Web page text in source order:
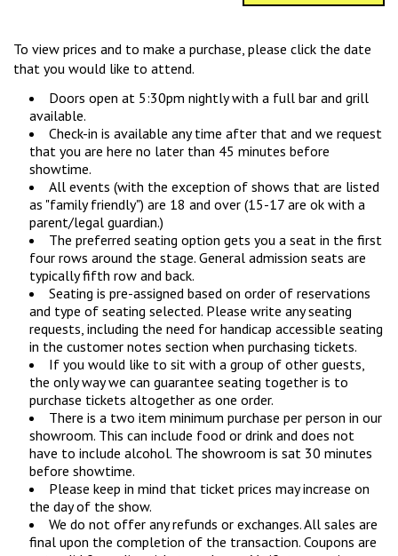
To view prices and to make a purchase, please click the date
that you would like to attend.
Doors open at 5:30pm nightly with a full bar and grill
available.
Check-in is available any time after that and we request
that you are here no later than 45 minutes before
showtime.
All events (with the exception of shows that are listed
as "family friendly") are 18 and over (15-17 are ok with a
parent/legal guardian.)
The preferred seating option gets you a seat in the first
four rows around the stage. General admission seats are
typically fifth row and back.
Seating is pre-assigned based on order of reservations
and type of seating selected. Please write any seating
requests, including the need for handicap accessible seating
in the customer notes section when purchasing tickets.
If you would like to sit with a group of other guests,
the only way we can guarantee seating together is to
purchase tickets altogether as one order.
There is a two item minimum purchase per person in our
showroom. This can include food or drink and does not
have to include alcohol. The showroom is sat 30 minutes
before showtime.
Please keep in mind that ticket prices may increase on
the day of the show.
We do not offer any refunds or exchanges. All sales are
final upon the completion of the transaction. Coupons are